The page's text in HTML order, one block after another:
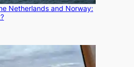
Netherlands and Norway: